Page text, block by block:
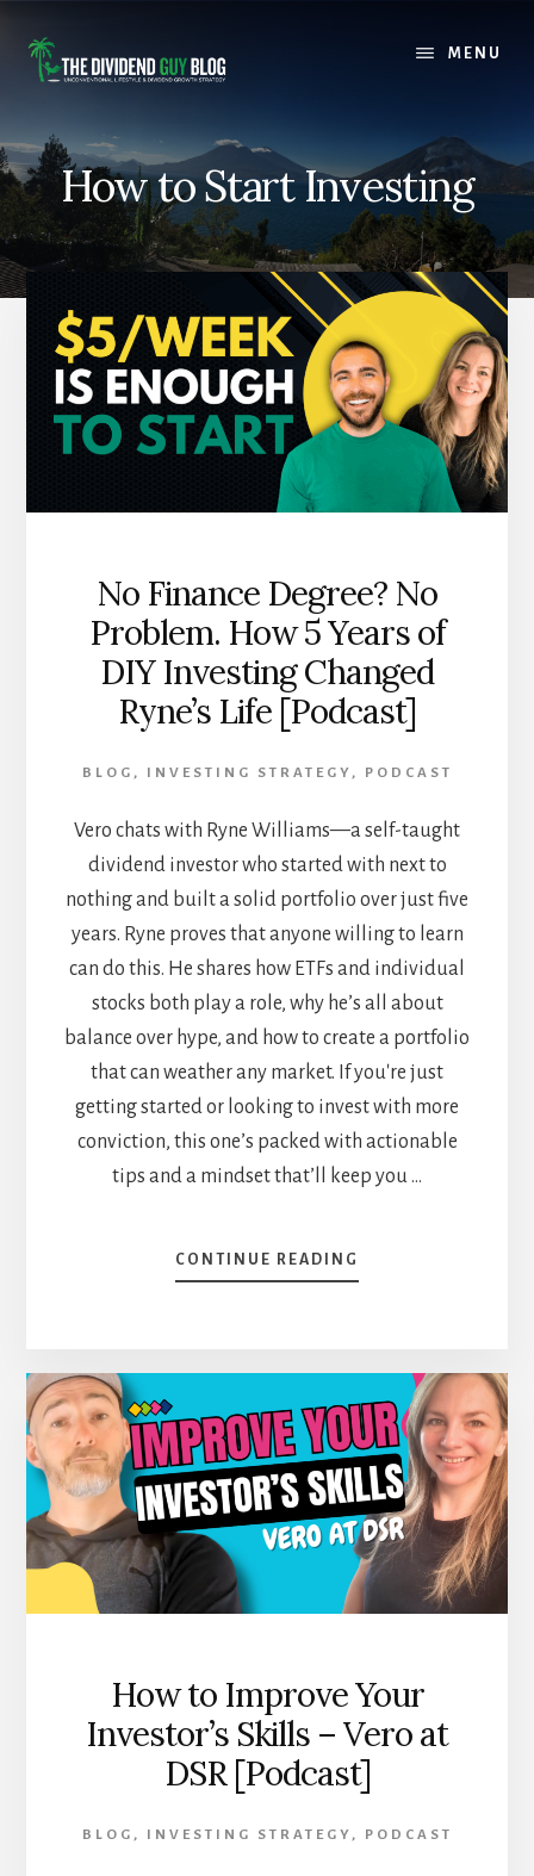
content
footer
MENU
How to Start Investing
No Finance Degree? No
Problem. How 5 Years of
DIY Investing Changed
Ryne’s Life [Podcast]
BLOG , INVESTING STRATEGY , PODCAST
Vero chats with Ryne Williams—a self-taught
dividend investor who started with next to
nothing and built a solid portfolio over just five
years. Ryne proves that anyone willing to learn
can do this. He shares how ETFs and individual
stocks both play a role, why he’s all about
balance over hype, and how to create a portfolio
that can weather any market. If you're just
getting started or looking to invest with more
conviction, this one’s packed with actionable
tips and a mindset that’ll keep you …
CONTINUE READING
NO
PROBLEM.
HOW
5
YEARS
OF
DIY
INVESTING
CHANGED
How to Improve Your
Investor’s Skills – Vero at
DSR [Podcast]
BLOG , INVESTING STRATEGY , PODCAST